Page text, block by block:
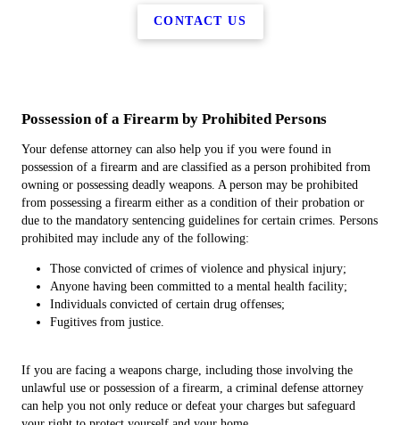
CONTACT US
Possession of a Firearm by Prohibited Persons
Your defense attorney can also help you if you were found in
possession of a firearm and are classified as a person prohibited from
owning or possessing deadly weapons. A person may be prohibited
from possessing a firearm either as a condition of their probation or
due to the mandatory sentencing guidelines for certain crimes. Persons
prohibited may include any of the following:
Those convicted of crimes of violence and physical injury;
Anyone having been committed to a mental health facility;
Individuals convicted of certain drug offenses;
Fugitives from justice.
If you are facing a weapons charge, including those involving the
unlawful use or possession of a firearm, a criminal defense attorney
can help you not only reduce or defeat your charges but safeguard